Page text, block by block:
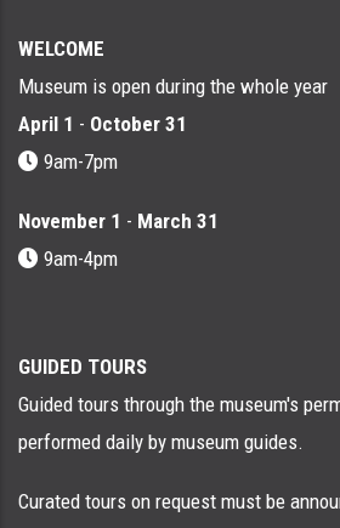
WELCOME
Museum is open during the whole year
April 1 - October 31
9am-7pm
November 1 - March 31
9am-4pm
GUIDED TOURS
Guided tours through the museum's
performed daily by museum guides.
Curated tours on request must be